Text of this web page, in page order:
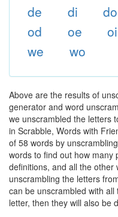
de di do
od
oe oi
we
wo
Above are the results of
generator and word
we unscrambled the letters
in Scrabble, Words with
of 58 words by
words to find out how many
definitions, and all the
unscrambling the letters
can be unscrambled with
letter, then they will also be